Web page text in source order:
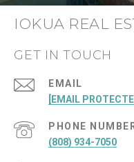
IOKUA REAL
GET IN TOUCH
EMAIL
[EMAIL
PHONE
(808) 934-7050